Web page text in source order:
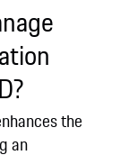
the
an